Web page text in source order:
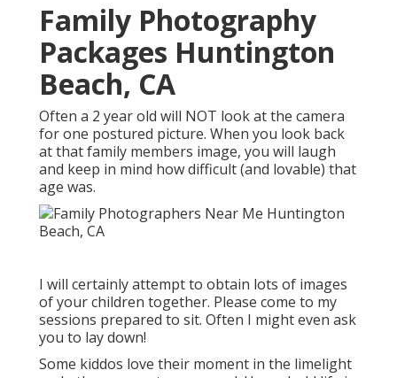
Family Photography
Packages Huntington
Beach, CA
Often a 2 year old will NOT look at the camera
for one postured picture. When you look back
at that family members image, you will laugh
and keep in mind how difficult (and lovable) that
age was.
I will certainly attempt to obtain lots of images
of your children together. Please come to my
sessions prepared to sit. Often I might even ask
you to lay down!
Some kiddos love their moment in the limelight